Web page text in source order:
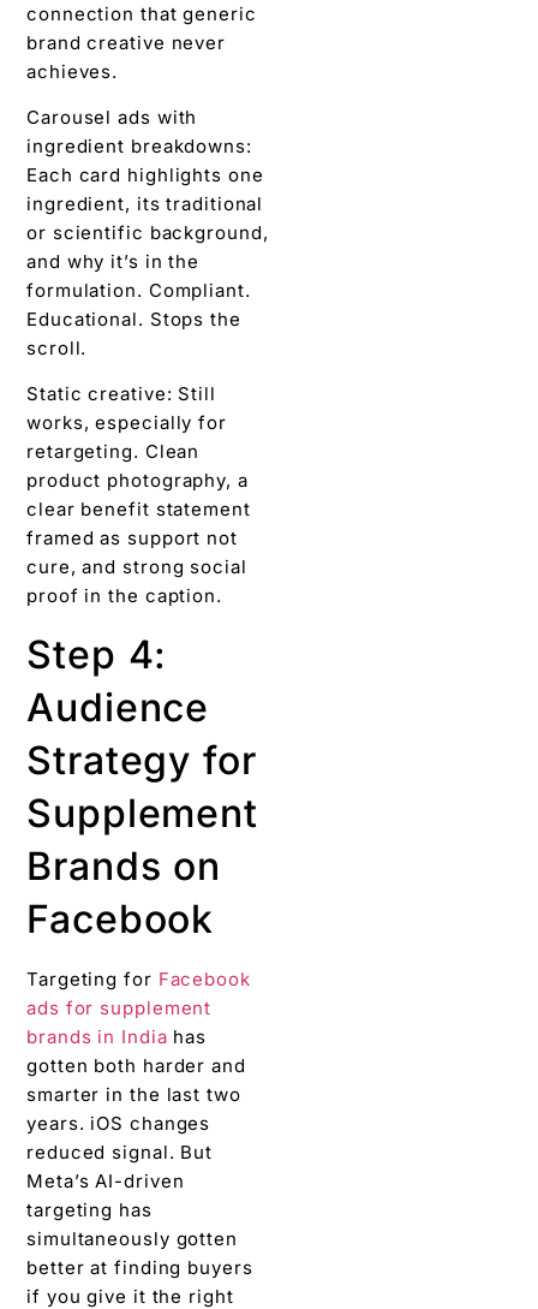
connection that generic
brand creative never
achieves.
Carousel ads with
ingredient breakdowns:
Each card highlights one
ingredient, its traditional
or scientific background,
and why it’s in the
formulation. Compliant.
Educational. Stops the
scroll.
Static creative: Still
works, especially for
retargeting. Clean
product photography, a
clear benefit statement
framed as support not
cure, and strong social
proof in the caption.
Step 4:
Audience
Strategy for
Supplement
Brands on
Facebook
Targeting for Facebook
ads for supplement
brands in India has
gotten both harder and
smarter in the last two
years. iOS changes
reduced signal. But
Meta’s AI-driven
targeting has
simultaneously gotten
better at finding buyers
if you give it the right